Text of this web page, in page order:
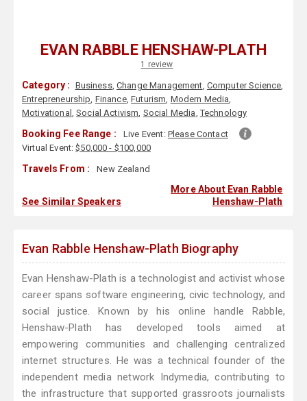
EVAN RABBLE HENSHAW-PLATH
1 review
Category : Business,Change Management, Computer Science,
Entrepreneurship, Finance,Futurism, Modern Media,
Motivational ,Social Activism, Social Media,Technology
Booking Fee Range : Live Event: Please Contact
Virtual Event:$50,000 - $100,000
Travels From : New Zealand
See Similar Speakers
More About Evan Rabble
Henshaw-Plath
Evan Rabble Henshaw-Plath Biography
Evan Henshaw-Plath is a technologist and activist whose
career spans software engineering, civic technology, and
social justice. Known by his online handle Rabble,
Henshaw-Plath has developed tools aimed at
empowering communities and challenging centralized
internet structures. He was a technical founder of the
independent media network Indymedia, contributing to
the infrastructure that supported grassroots journalists